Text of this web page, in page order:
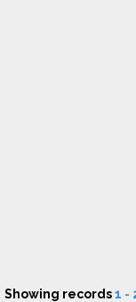
Showing records1 -